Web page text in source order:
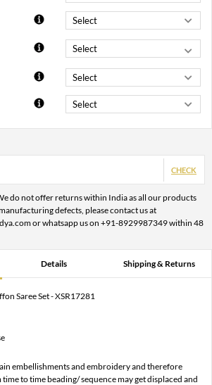
CHECK
do not offer returns within India as all our products
defects, please contact us at
or whatsapp us on +91-8929987349 within 48
Details Shipping & Returns
Saree Set - XSR17281
embellishments and embroidery and therefore
to time beading/ sequence may get displaced and